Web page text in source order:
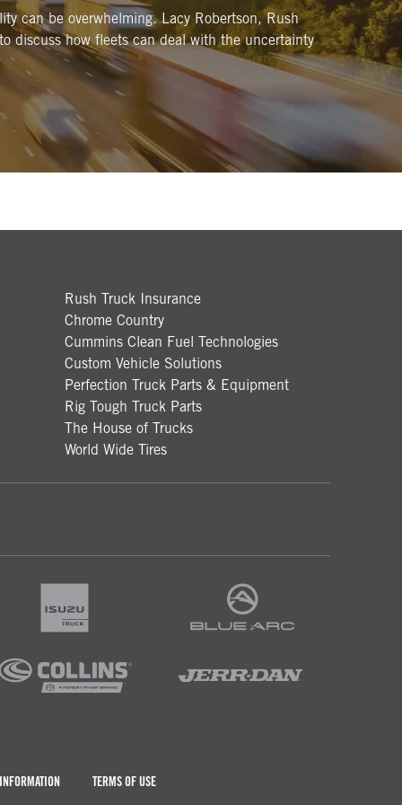
can be overwhelming. Lacy Robertson, Rush
discuss how fleets can deal with the uncertainty
Rush Truck Insurance
Chrome Country
Cummins Clean Fuel Technologies
Custom Vehicle Solutions
Perfection Truck Parts & Equipment
Rig Tough Truck Parts
The House of Trucks
World Wide Tires
TERMS OF USE